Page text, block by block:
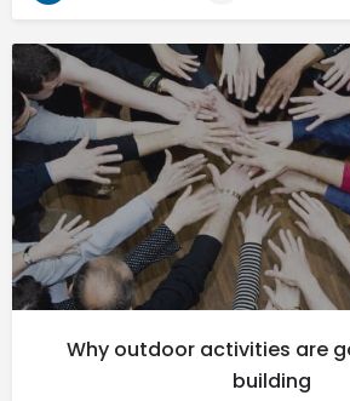
Why outdoor activities are
building